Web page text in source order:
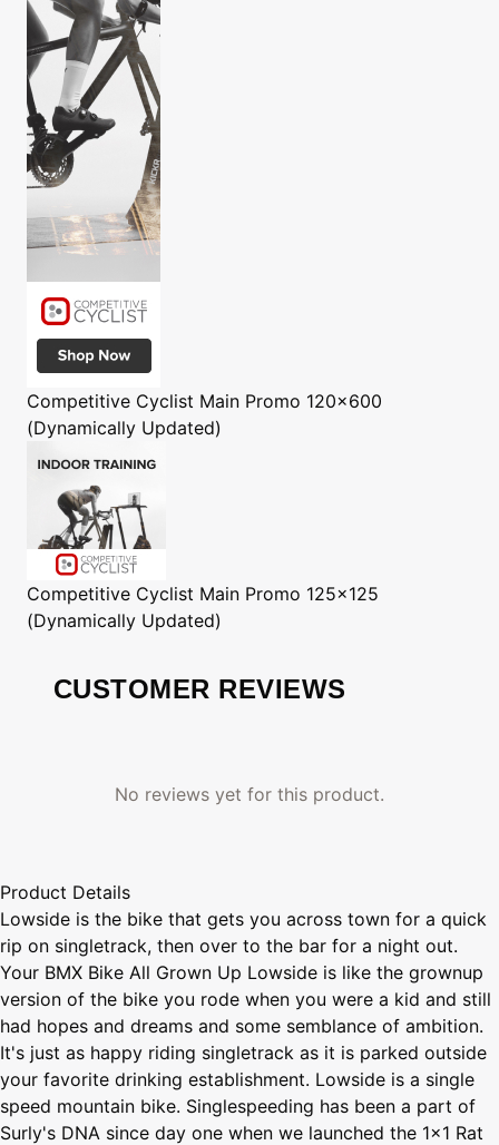
Competitive Cyclist Main Promo 120x600
(Dynamically Updated)
Competitive Cyclist Main Promo 125x125
(Dynamically Updated)
CUSTOMER REVIEWS
No reviews yet for this product.
Product Details
Lowside is the bike that gets you across town for a quick
rip on singletrack, then over to the bar for a night out.
Your BMX Bike All Grown Up Lowside is like the grownup
version of the bike you rode when you were a kid and still
had hopes and dreams and some semblance of ambition.
It's just as happy riding singletrack as it is parked outside
your favorite drinking establishment. Lowside is a single
speed mountain bike. Singlespeeding has been a part of
Surly's DNA since day one when we launched the 1x1 Rat